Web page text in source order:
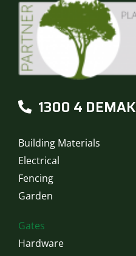
1300 4 DEMAK
Building Materials
Electrical
Fencing
Garden
Gates
Hardware